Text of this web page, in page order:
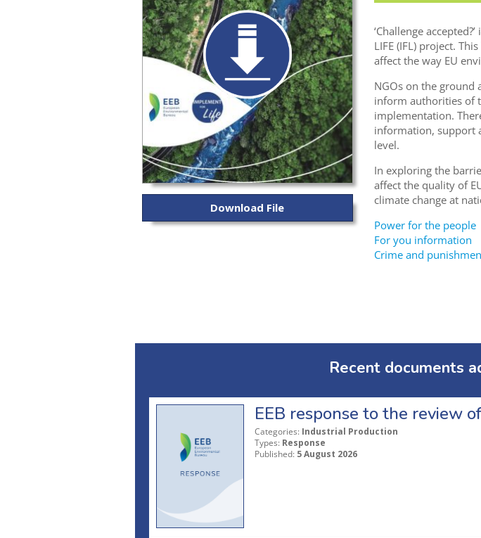
Download File
‘Challenge
LIFE (IFL) project.
affect the way EU
NGOs on the ground
inform authorities of
implementation.
information, support
level.
In exploring the
affect the quality of
climate change at
Power for the people
For you information
Crime and
Recent documents
EEB response to the review
Categories: Industrial Production
Types: Response
Published: 5 August 2026